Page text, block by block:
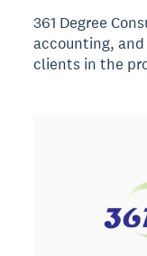
361 Degree
accounting,
clients in the